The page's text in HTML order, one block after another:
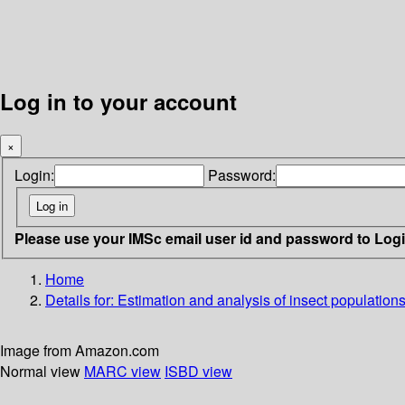
Log in to your account
×
Login: Password:
Please use your IMSc email user id and password to
Home
Details for: Estimation and analysis of insect populations
Image from Amazon.com
Normal view MARC view ISBD view